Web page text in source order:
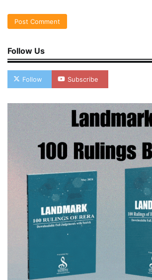
Follow Us
Follow Subscribe